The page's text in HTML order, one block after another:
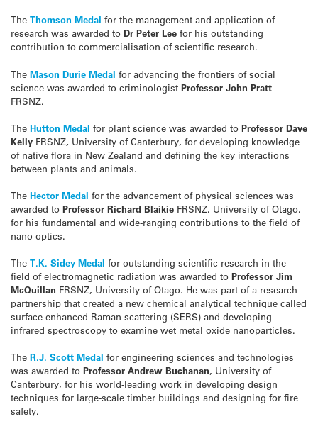
The Thomson Medal for the management and application of
research was awarded to Dr Peter Lee for his outstanding
contribution to commercialisation of scientific research.
The Mason Durie Medal for advancing the frontiers of social
science was awarded to criminologist Professor John Pratt
FRSNZ.
The Hutton Medal for plant science was awarded to Professor Dave
Kelly FRSNZ, University of Canterbury, for developing knowledge
of native flora in New Zealand and defining the key interactions
between plants and animals.
The Hector Medal for the advancement of physical sciences was
awarded to Professor Richard Blaikie FRSNZ, University of Otago,
for his fundamental and wide-ranging contributions to the field of
nano-optics.
The T.K. Sidey Medal for outstanding scientific research in the
field of electromagnetic radiation was awarded to Professor Jim
McQuillan FRSNZ, University of Otago. He was part of a research
partnership that created a new chemical analytical technique called
surface-enhanced Raman scattering (SERS) and developing
infrared spectroscopy to examine wet metal oxide nanoparticles.
The R.J. Scott Medal for engineering sciences and technologies
was awarded to Professor Andrew Buchanan, University of
Canterbury, for his world-leading work in developing design
techniques for large-scale timber buildings and designing for fire
safety.